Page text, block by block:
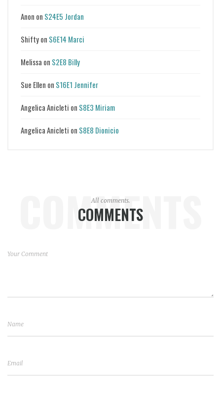
Anon on S24E5 Jordan
Shiftyon S6E14 Marci
Melissa on S2E8 Billy
Sue Ellen on S16E1 Jennifer
Angelica Anicleti on S8E3 Miriam
Angelica Anicleti on S8E8 Dionicio
COMMENTS
All comments.
COMMENTS